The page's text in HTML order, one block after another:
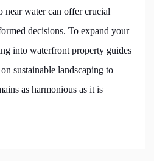
near water can offer crucial
decisions. To expand your
into waterfront property guides
sustainable landscaping to
as harmonious as it is